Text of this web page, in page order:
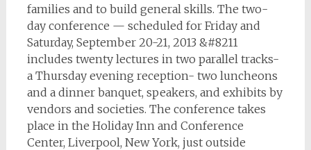
families and to build general skills. The two-
day conference — scheduled for Friday and
Saturday, September 20-21, 2013 &#8211
includes twenty lectures in two parallel tracks-
a Thursday evening reception- two luncheons
and a dinner banquet, speakers, and exhibits by
vendors and societies. The conference takes
place in the Holiday Inn and Conference
Center, Liverpool, New York, just outside